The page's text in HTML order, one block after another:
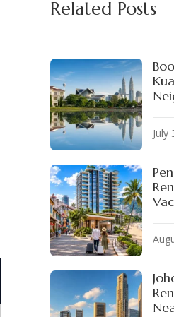
Levi’s Stadium
SAN FRANCISCO BAY AREA, USA
Related Posts
July